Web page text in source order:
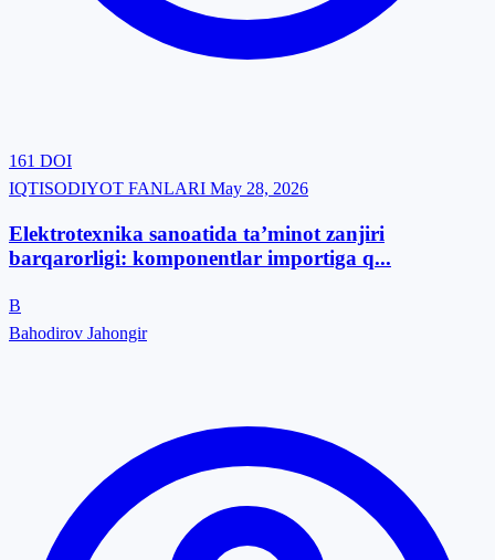
161 DOI
IQTISODIYOT FANLARI May 28, 2026
Elektrotexnika sanoatida ta’minot zanjiri
barqarorligi: komponentlar importiga q...
B
Bahodirov Jahongir